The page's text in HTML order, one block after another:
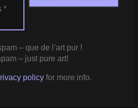
– que de l’art pur !
– just pure art!
policyfor more info.